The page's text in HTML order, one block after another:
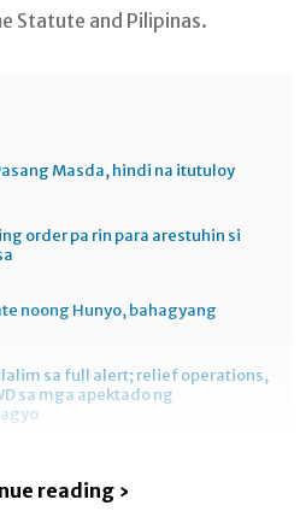
Statute and Pilipinas.
Masda, hindi na itutuloy
order pa rin para arestuhin si
noong Hunyo, bahagyang
sa full alert; relief operations,
sa mga apektado ng
reading ›